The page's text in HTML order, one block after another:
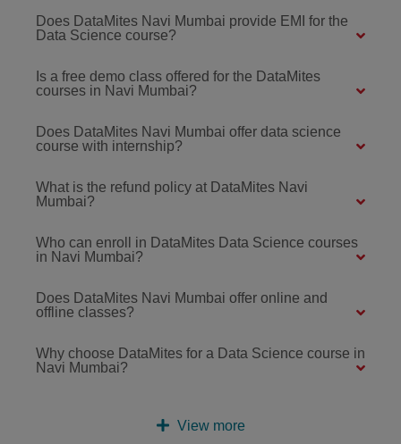
Does DataMites Navi Mumbai provide EMI for the
Data Science course?
Is a free demo class offered for the DataMites
courses in Navi Mumbai?
Does DataMites Navi Mumbai offer data science
course with internship?
What is the refund policy at DataMites Navi
Mumbai?
Who can enroll in DataMites Data Science courses
in Navi Mumbai?
Does DataMites Navi Mumbai offer online and
offline classes?
Why choose DataMites for a Data Science course in
Navi Mumbai?
View more